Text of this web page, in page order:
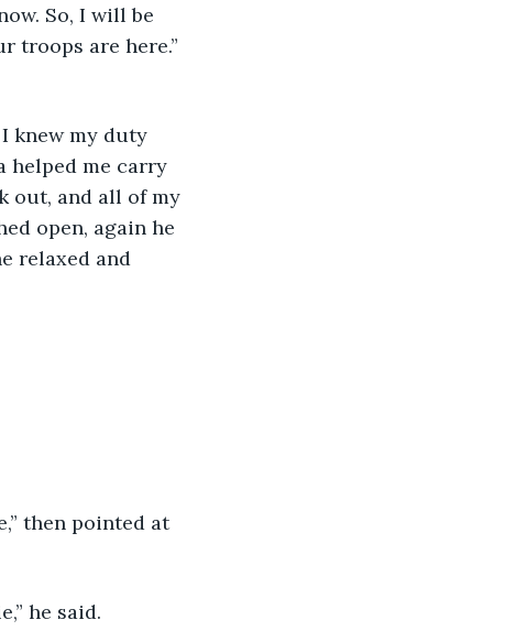
So, I will be
troops are here.”
helped me carry
out, and all of my
open, again he
relaxed and
he said.